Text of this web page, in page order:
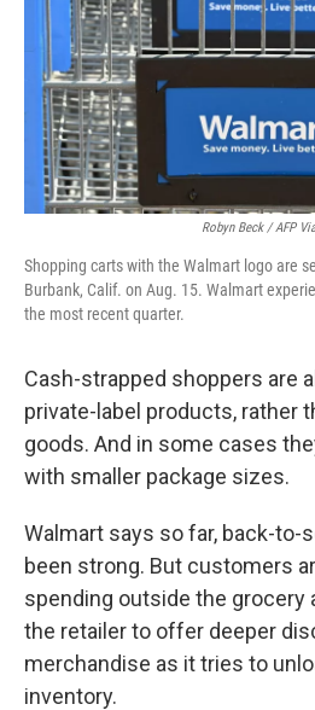
Robyn Beck / AFP
Shopping carts with the Walmart logo are
Burbank, Calif. on Aug. 15. Walmart
the most recent quarter.
Cash-strapped shoppers are
private-label products, rather
goods. And in some cases
with smaller package sizes.
Walmart says so far, back-to-
been strong. But customers
spending outside the grocery
the retailer to offer deeper
merchandise as it tries to
inventory.